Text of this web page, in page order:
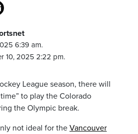
6:39 am.
10, 2025 2:22 pm.
League season, there will
to play the Colorado
the Olympic break.
not ideal for the Vancouver